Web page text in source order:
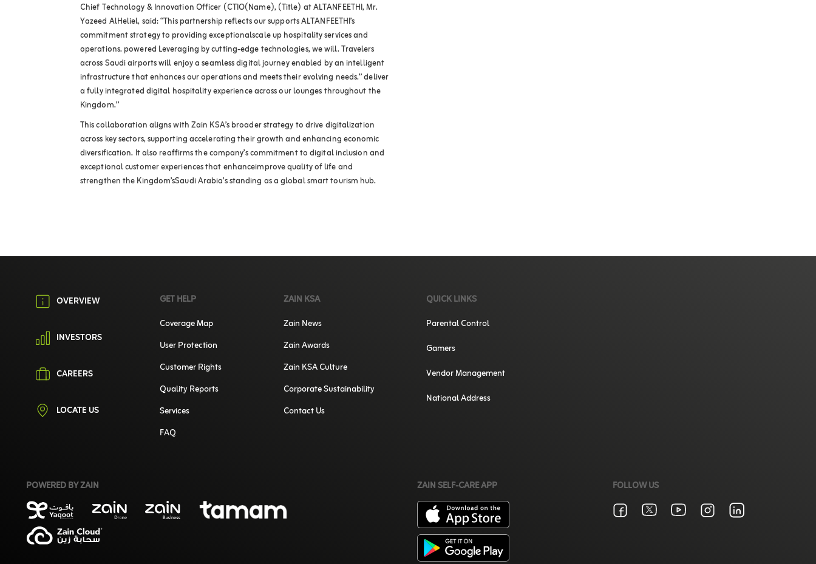
Chief Technology & Innovation Officer (CTIO(Name), (Title) at ALTANFEETHI, Mr.
Yazeed AlHeliel, said: “This partnership reflects our supports ALTANFEETHI’s
commitment strategy to providing exceptionalscale up hospitality services and
operations. powered Leveraging by cutting-edge technologies, we will. Travelers
across Saudi airports will enjoy a seamless digital journey enabled by an intelligent
infrastructure that enhances our operations and meets their evolving needs.” deliver
a fully integrated digital hospitality experience across our lounges throughout the
Kingdom.”
This collaboration aligns with Zain KSA’s broader strategy to drive digitalization
across key sectors, supporting accelerating their growth and enhancing economic
diversification. It also reaffirms the company’s commitment to digital inclusion and
exceptional customer experiences that enhanceimprove quality of life and
strengthen the Kingdom’sSaudi Arabia’s standing as a global smart tourism hub.
OVERVIEW
INVESTORS
CAREERS
LOCATE US
GET HELP
Coverage Map
User Protection
Customer Rights
Quality Reports
Services
FAQ
ZAIN KSA
Zain News
Zain Awards
Zain KSA Culture
Corporate Sustainability
Contact Us
QUICK LINKS
Parental Control
Gamers
Vendor Management
National Address
POWERED BY ZAIN ZAIN SELF-CARE APP FOLLOW US